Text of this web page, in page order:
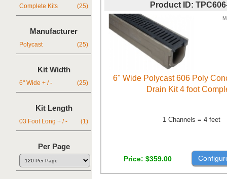
Product ID
6" Wide Polycast 606 Poly
Drain Kit 4 foot
1 Channels = 4 feet
Price $359.00
Complete Kits (25)
Manufacturer
Polycast (25)
Kit Width
6" Wide + / - (25)
Kit Length
03 Foot Long + / - (1)
Per Page